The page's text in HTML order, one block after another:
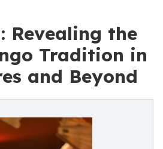
Revealing the
Tradition in
and Beyond